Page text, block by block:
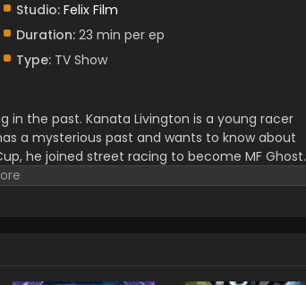
Studio: Felix Film
Duration:23 min per ep
Type:TV Show
in the past. Kanata Livington is a young racer
a mysterious past and wants to know about
he joined street racing to become MF Ghost.
the name of Ghost. Kanata got knew about